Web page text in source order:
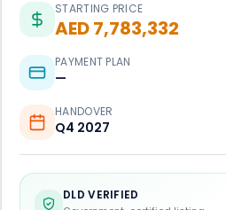
STARTING PRICE
AED 7,783,332
PAYMENT PLAN
—
HANDOVER
Q4 2027
DLD VERIFIED